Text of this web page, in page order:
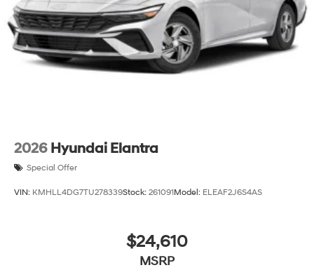
2026 Hyundai Elantra
Special Offer
VIN: KMHLL4DG7TU278339Stock: 261091Model: ELEAF2J6S4AS
$24,610
MSRP